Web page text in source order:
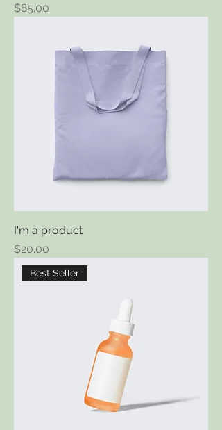
Price
$85.00
I'm a product
Price
$20.00
Best Seller